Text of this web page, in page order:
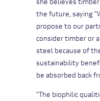
she believes
the future, saying
propose to our
consider timber or
steel because of
sustainability
be absorbed back
"The biophilic